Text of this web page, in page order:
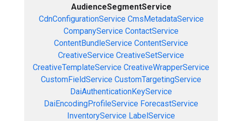
AudienceSegmentService
CdnConfigurationService CmsMetadataService
CompanyService ContactService
ContentBundleService ContentService
CreativeService CreativeSetService
CreativeTemplateService CreativeWrapperService
CustomFieldService CustomTargetingService
DaiAuthenticationKeyService
DaiEncodingProfileService ForecastService
InventoryService LabelService